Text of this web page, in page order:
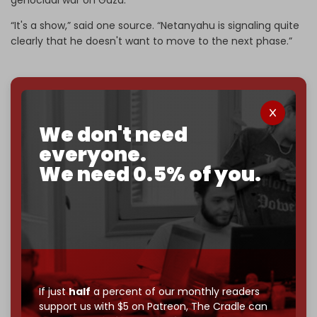
We don't need
everyone.
We need 0.5% of you.
If justhalf a percent of our monthly readers
support us with $5 on Patreon,The Cradle can
“It's a show,” said one source. “Netanyahu is signaling quite
clearly that he doesn't want to move to the next phase.”
through
censorship, DDOS attacks, and war.
You've had access to everything: 30k+ articles,
interviews, investigations, maps, infographics
all
without a single paywall.
Now it's time to choose what kind of media survives:
independent? The Cradle needs to
completely reader funded by December
2026– and we need only5,000 Patronsto reach that
goal.
If you believe in media that can't be bought, prove it.
Just$5 a monthmakes you part of the reason The